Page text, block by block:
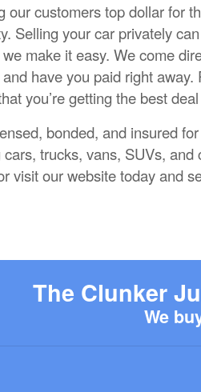
our customers top dollar for
Selling your car privately
make it easy. We come
have you paid right
you’re getting the best
bonded, and insured
trucks, vans, SUVs,
visit our website today and
The Clunker
We